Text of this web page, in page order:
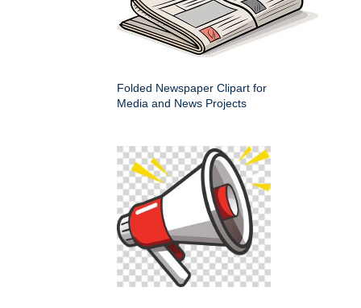
Folded Newspaper Clipart for
Media and News Projects